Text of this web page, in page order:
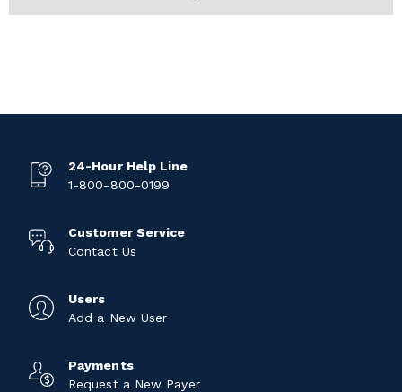
24-Hour Help Line
1-800-800-0199
Customer Service
Contact Us
Users
Add a New User
Payments
Request a New Payer